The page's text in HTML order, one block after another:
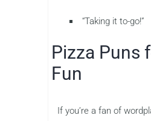
“Taking it to-go!”
Pizza Puns
Fun
If you’re a fan of